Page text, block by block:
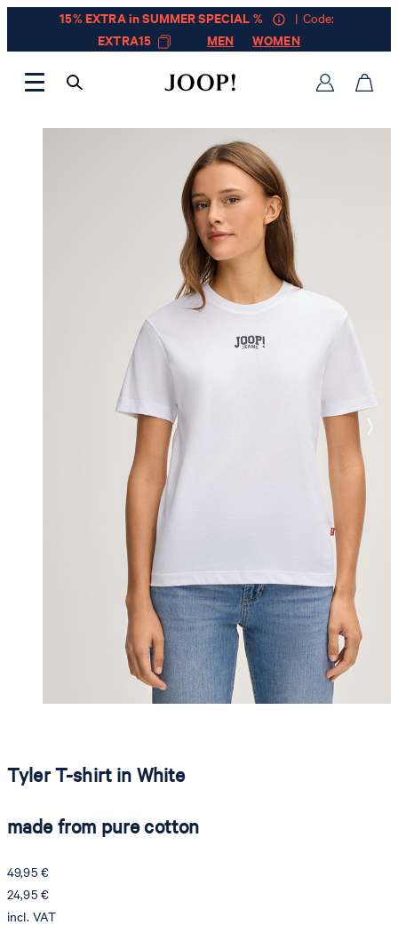
15% EXTRA in SUMMER SPECIAL %
| Code:
EXTRA15
MEN WOMEN
Tyler T-shirt in White
made from pure cotton
49,95 €
24,95 €
incl. VAT